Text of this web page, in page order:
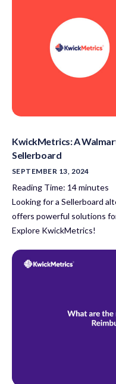
KwickMetrics: A
Sellerboard
SEPTEMBER 13, 2024
Reading Time: 14minutes
Looking for a Sellerboard
offers powerful solutions
Explore KwickMetrics!